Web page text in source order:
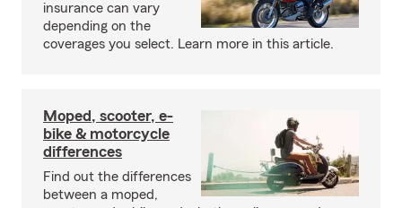
insurance can vary
depending on the
coverages you select. Learn more in this article.
Moped, scooter, e-
bike & motorcycle
differences
Find out the differences
between a moped,